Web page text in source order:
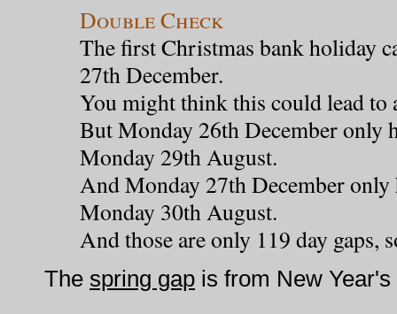
Double Check
The first Christmas bank holiday
27th December.
You might think this could lead to
But Monday 26th December only
Monday 29th August.
And Monday 27th December only
Monday 30th August.
And those are only 119 day gaps,
The spring gap is from New